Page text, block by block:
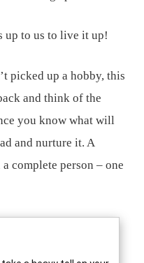
up to us to live it up!
picked up a hobby, this
and think of the
you know what will
and nurture it. A
complete person – one